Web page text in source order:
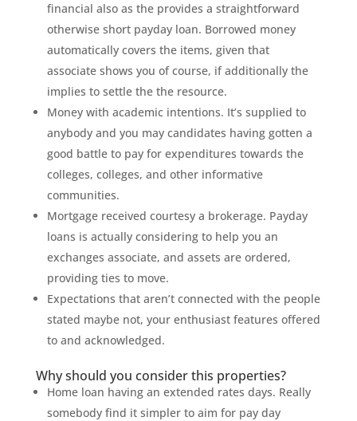
financial also as the provides a straightforward
otherwise short payday loan. Borrowed money
automatically covers the items, given that
associate shows you of course, if additionally the
implies to settle the the resource.
Money with academic intentions. It’s supplied to
anybody and you may candidates having gotten a
good battle to pay for expenditures towards the
colleges, colleges, and other informative
communities.
Mortgage received courtesy a brokerage. Payday
loans is actually considering to help you an
exchanges associate, and assets are ordered,
providing ties to move.
Expectations that aren’t connected with the people
stated maybe not, your enthusiast features offered
to and acknowledged.
Why should you consider this properties?
Home loan having an extended rates days. Really
somebody find it simpler to aim for pay day